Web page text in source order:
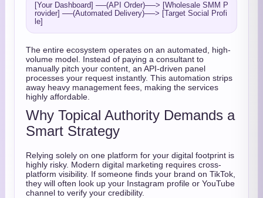
[Your Dashboard] ──(API Order)──> [Wholesale SMM P
rovider] ──(Automated Delivery)──> [Target Social Profi
The entire ecosystem operates on an automated, high-
volume model. Instead of paying a consultant to
manually pitch your content, an API-driven panel
processes your request instantly. This automation strips
away heavy management fees, making the services
highly affordable.
Why Topical Authority Demands a
Smart Strategy
Relying solely on one platform for your digital footprint is
highly risky. Modern digital marketing requires cross-
platform visibility. If someone finds your brand on TikTok,
they will often look up your Instagram profile or YouTube
channel to verify your credibility.